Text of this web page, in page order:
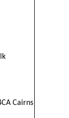
Cairns